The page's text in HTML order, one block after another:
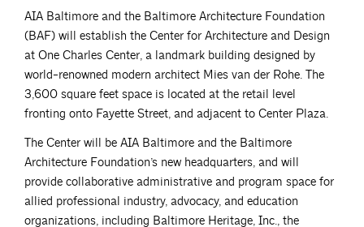
AIA Baltimore and the Baltimore Architecture Foundation
(BAF) will establish the Center for Architecture and Design
at One Charles Center, a landmark building designed by
world-renowned modern architect Mies van der Rohe. The
3,600 square feet space is located at the retail level
fronting onto Fayette Street, and adjacent to Center Plaza.
The Center will be AIA Baltimore and the Baltimore
Architecture Foundation’s new headquarters, and will
provide collaborative administrative and program space for
allied professional industry, advocacy, and education
organizations, including Baltimore Heritage, Inc., the